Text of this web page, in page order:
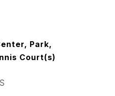
Park,
Court(s)